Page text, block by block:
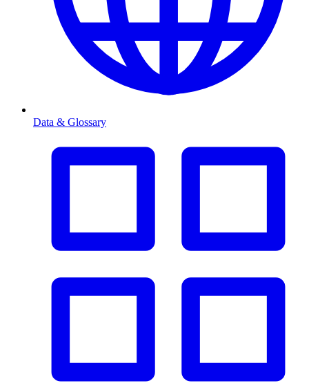
Data & Glossary